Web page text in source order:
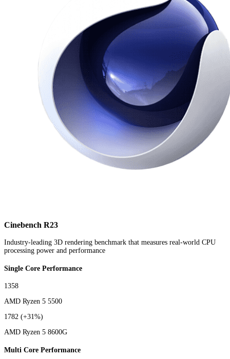
Cinebench R23
Industry-leading 3D rendering benchmark that measures real-world CPU
processing power and performance
Single Core Performance
1358
AMD Ryzen 5 5500
1782 (+31%)
AMD Ryzen 5 8600G
Multi Core Performance